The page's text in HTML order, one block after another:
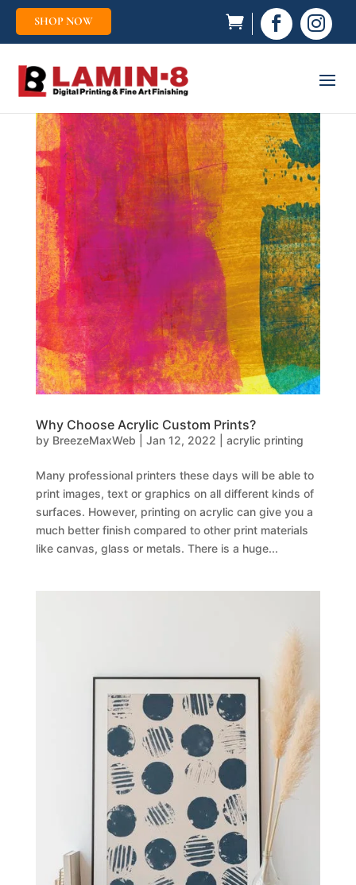
SHOP NOW  
Why Choose Acrylic Custom Prints?
by BreezeMaxWeb Jan 12, 2022 acrylic printing
Many professional printers these days will be able to
print images, text or graphics on all different kinds of
surfaces. However, printing on acrylic can give you a
much better finish compared to other print materials
like canvas, glass or metals. There is a huge...